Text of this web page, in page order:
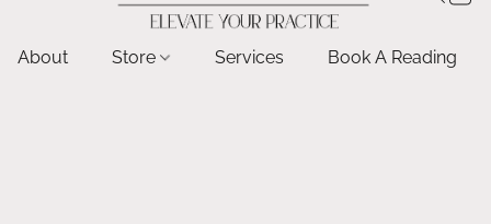
About Store Services Book A Reading